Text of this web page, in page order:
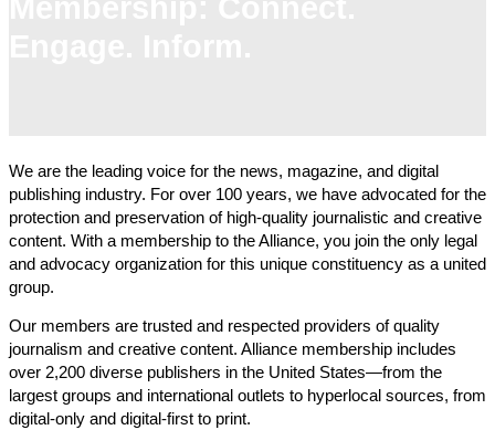
We are the leading voice for the news, magazine, and digital
publishing industry. For over 100 years, we have advocated for the
protection and preservation of high-quality journalistic and creative
content. With a membership to the Alliance, you join the only legal
and advocacy organization for this unique constituency as a united
group.
Our members are trusted and respected providers of quality
journalism and creative content. Alliance membership includes
over 2,200 diverse publishers in the United States—from the
largest groups and international outlets to hyperlocal sources, from
digital-only and digital-first to print.